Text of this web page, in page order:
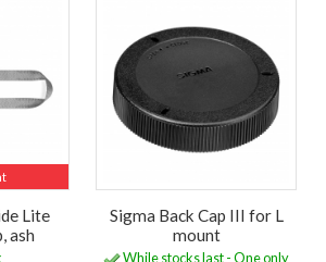
Lite
ash
Sigma Back Cap III for L
mount
While stocks last - One only